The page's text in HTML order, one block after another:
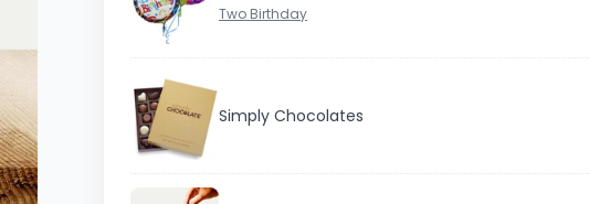
Simply Chocolates